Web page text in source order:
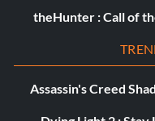
theHunter : Call of
Assassin's Creed